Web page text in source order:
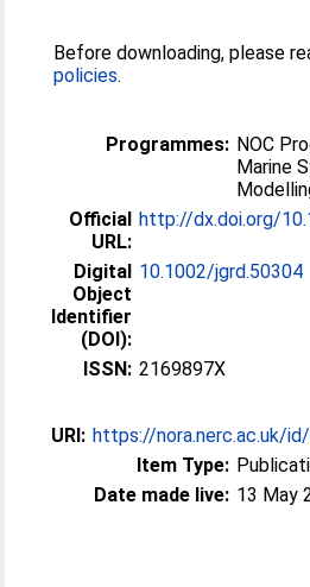
Before downloading, please
policies.
Programmes: NOC
Marine
Official
URL:
http://dx.doi.org/
Digital
Object
Identifier
(DOI):
10.1002/jgrd.50304
ISSN: 2169897X
URI: https://nora.nerc.ac.uk/
Item Type:
Date made live: 13 May